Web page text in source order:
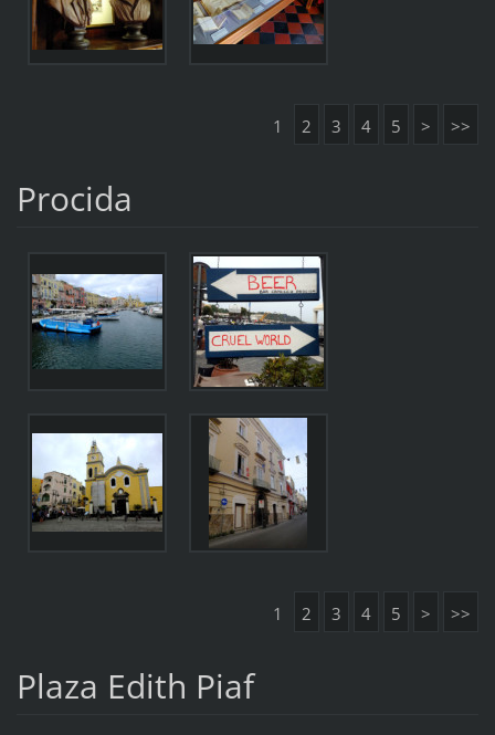
1 2 3 4 5 > >>
Procida
1 2 3 4 5 > >>
Plaza Edith Piaf